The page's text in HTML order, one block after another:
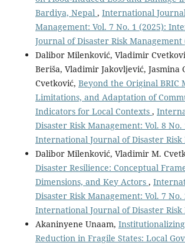
Bardiya, Nepal , International
Management: Vol. 7 No. 1 (2025):
Journal of Disaster Risk Management
Dalibor Milenković, Vladimir
Beriša, Vladimir Jakovljević, Jasmina
Cvetković, Beyond the Original BRIC
Limitations, and Adaptation of
Indicators for Local Contexts ,
Disaster Risk Management: Vol. 8 No.
International Journal of Disaster Risk
Dalibor Milenković, Vladimir M.
Disaster Resilience: Conceptual
Dimensions, and Key Actors ,
Disaster Risk Management: Vol. 7 No.
International Journal of Disaster Risk
Akaninyene Unaam,
Reduction in Fragile States: Local